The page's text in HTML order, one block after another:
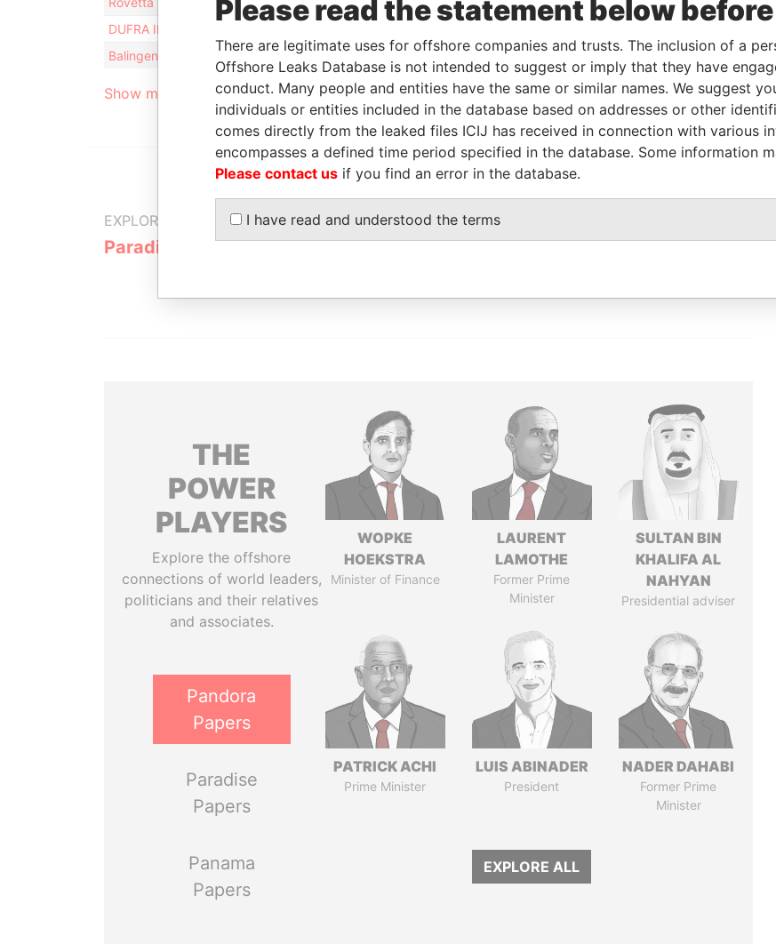
DUFRA INTERNATIONAL S.A. LTD.
Balingen Securities Ltd.
Intermediary 02-DEC-2016 Bahamas - Paradise Papers
Show more connections
EXPLORE MORE FROM
Paradise Papers
GET OUR STORIES
THE
POWER
PLAYERS
Explore the offshore
connections of world leaders,
politicians and their relatives
and associates.
Pandora
Papers
Paradise
Papers
Panama
Papers
WOPKE
HOEKSTRA
Minister of Finance
LAURENT
LAMOTHE
Former Prime
Minister
SULTAN BIN
KHALIFA AL
NAHYAN
Presidential adviser
PATRICK ACHI
Prime Minister
LUIS ABINADER
President
NADER DAHABI
Former Prime
Minister
EXPLORE ALL
Please read the statement below
There are legitimate uses for offshore companies and trusts. The inclusion of a
Offshore Leaks Database is not intended to suggest or imply that they have
conduct. Many people and entities have the same or similar names. We suggest
individuals or entities included in the database based on addresses or other
comes directly from the leaked files ICIJ has received in connection with various
encompasses a defined time period specified in the database. Some information
Please contact us if you find an error in the database.
I have read and understood the terms